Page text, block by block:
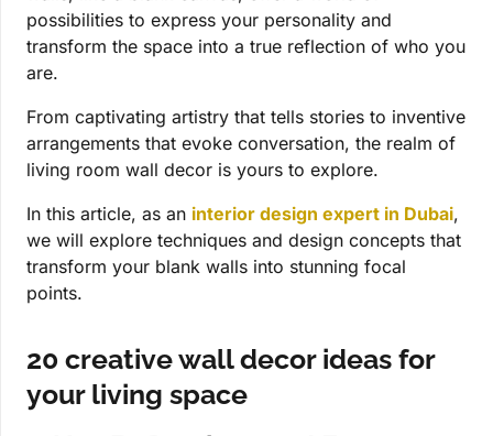
possibilities to express your personality and
transform the space into a true reflection of who you
are.
From captivating artistry that tells stories to inventive
arrangements that evoke conversation, the realm of
living room wall decor is yours to explore.
In this article, as an interior design expert in Dubai,
we will explore techniques and design concepts that
transform your blank walls into stunning focal
points.
20 creative wall decor ideas for
your living space